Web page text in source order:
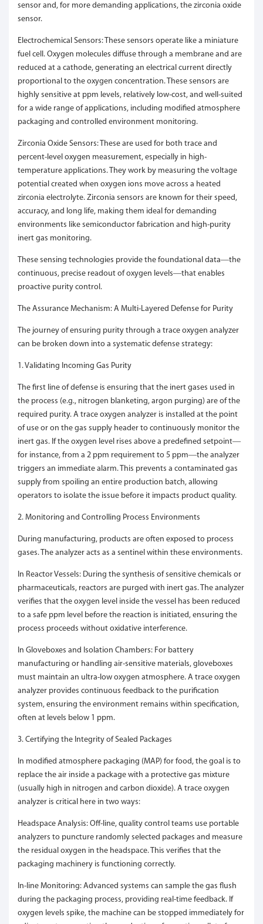
sensor and, for more demanding applications, the zirconia oxide
sensor.
Electrochemical Sensors: These sensors operate like a miniature
fuel cell. Oxygen molecules diffuse through a membrane and are
reduced at a cathode, generating an electrical current directly
proportional to the oxygen concentration. These sensors are
highly sensitive at ppm levels, relatively low-cost, and well-suited
for a wide range of applications, including modified atmosphere
packaging and controlled environment monitoring.
Zirconia Oxide Sensors: These are used for both trace and
percent-level oxygen measurement, especially in high-
temperature applications. They work by measuring the voltage
potential created when oxygen ions move across a heated
zirconia electrolyte. Zirconia sensors are known for their speed,
accuracy, and long life, making them ideal for demanding
environments like semiconductor fabrication and high-purity
inert gas monitoring.
These sensing technologies provide the foundational data—the
continuous, precise readout of oxygen levels—that enables
proactive purity control.
The Assurance Mechanism: A Multi-Layered Defense for Purity
The journey of ensuring purity through a trace oxygen analyzer
can be broken down into a systematic defense strategy:
1. Validating Incoming Gas Purity
The first line of defense is ensuring that the inert gases used in
the process (e.g., nitrogen blanketing, argon purging) are of the
required purity. A trace oxygen analyzer is installed at the point
of use or on the gas supply header to continuously monitor the
inert gas. If the oxygen level rises above a predefined setpoint—
for instance, from a 2 ppm requirement to 5 ppm—the analyzer
triggers an immediate alarm. This prevents a contaminated gas
supply from spoiling an entire production batch, allowing
operators to isolate the issue before it impacts product quality.
2. Monitoring and Controlling Process Environments
During manufacturing, products are often exposed to process
gases. The analyzer acts as a sentinel within these environments.
In Reactor Vessels: During the synthesis of sensitive chemicals or
pharmaceuticals, reactors are purged with inert gas. The analyzer
verifies that the oxygen level inside the vessel has been reduced
to a safe ppm level before the reaction is initiated, ensuring the
process proceeds without oxidative interference.
In Gloveboxes and Isolation Chambers: For battery
manufacturing or handling air-sensitive materials, gloveboxes
must maintain an ultra-low oxygen atmosphere. A trace oxygen
analyzer provides continuous feedback to the purification
system, ensuring the environment remains within specification,
often at levels below 1 ppm.
3. Certifying the Integrity of Sealed Packages
In modified atmosphere packaging (MAP) for food, the goal is to
replace the air inside a package with a protective gas mixture
(usually high in nitrogen and carbon dioxide). A trace oxygen
analyzer is critical here in two ways:
Headspace Analysis: Off-line, quality control teams use portable
analyzers to puncture randomly selected packages and measure
the residual oxygen in the headspace. This verifies that the
packaging machinery is functioning correctly.
In-line Monitoring: Advanced systems can sample the gas flush
during the packaging process, providing real-time feedback. If
oxygen levels spike, the machine can be stopped immediately for